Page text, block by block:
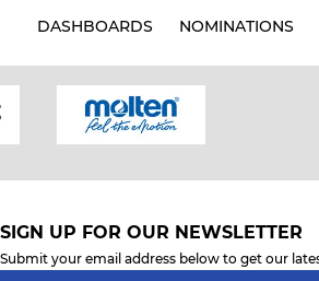
DASHBOARDS NOMINATIONS
SIGN UP FOR OUR NEWSLETTER
Submit your email address below to get our